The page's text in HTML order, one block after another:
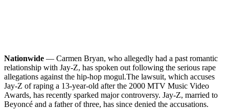
Nationwide — Carmen Bryan, who allegedly had a past romantic
relationship with Jay-Z, has spoken out following the serious rape
allegations against the hip-hop mogul.The lawsuit, which accuses
Jay-Z of raping a 13-year-old after the 2000 MTV Music Video
Awards, has recently sparked major controversy. Jay-Z, married to
Beyoncé and a father of three, has since denied the accusations.